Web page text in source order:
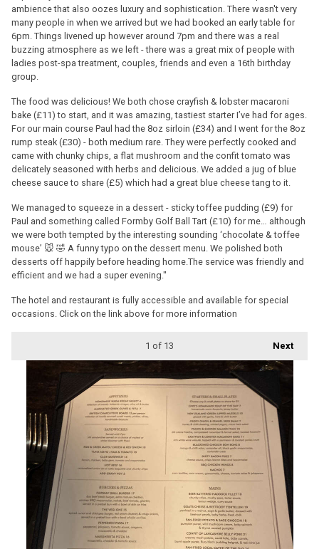
ambience that also oozes luxury and sophistication. There wasn't very
many people in when we arrived but we had booked an early table for
6pm. Things livened up however around 7pm and there was a real
buzzing atmosphere as we left - there was a great mix of people with
ladies post-spa treatment, couples, friends and even a 16th birthday
group.
The food was delicious! We both chose crayfish & lobster macaroni
bake (£11) to start, and it was amazing, tastiest starter I’ve had for ages.
For our main course Paul had the 8oz sirloin (£34) and I went for the 8oz
rump steak (£30) - both medium rare. They were perfectly cooked and
came with chunky chips, a flat mushroom and the confit tomato was
delicately seasoned with herbs and delicious. We added a jug of blue
cheese sauce to share (£5) which had a great blue cheese tang to it.
We managed to squeeze in a dessert - sticky toffee pudding (£9) for
Paul and something called Formby Golf Ball Tart (£10) for me… although
we were both tempted by the interesting sounding ‘chocolate & toffee
mouse’ 🐭 🤣 A funny typo on the dessert menu. We polished both
desserts off happily before heading home.The service was friendly and
efficient and we had a super evening."
The hotel and restaurant is fully accessible and available for special
occasions. Click on the link above for more information
Next
1 of 13